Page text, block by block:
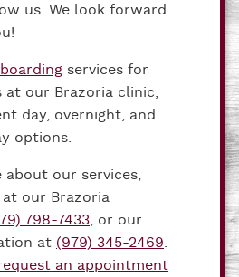
us. We look forward
boarding services for
at our Brazoria clinic,
day, overnight, and
options.
about our services,
our Brazoria
798-7433, or our
at (979) 345-2469.
an appointment